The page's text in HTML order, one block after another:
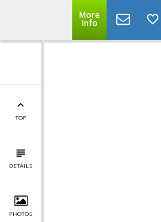
More
Info
TOP
DETAILS
PHOTOS